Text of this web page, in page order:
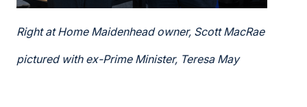
Right at Home Maidenhead owner, Scott MacRae
pictured with ex-Prime Minister, Teresa May